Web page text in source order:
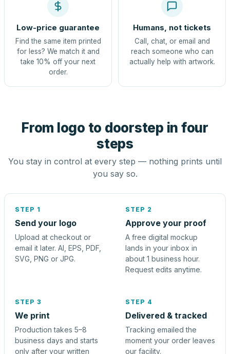
Low-price guarantee
Find the same item printed
for less? We match it and
take 10% off your next
order.
Humans, not tickets
Call, chat, or email and
reach someone who can
actually help with artwork.
From logo to doorstep in four
steps
You stay in control at every step — nothing prints until
you say so.
STEP 1
Send your logo
Upload at checkout or
email it later. AI, EPS, PDF,
SVG, PNG or JPG.
STEP 2
Approve your proof
A free digital mockup
lands in your inbox in
about 1 business hour.
Request edits anytime.
STEP 3
We print
Production takes 5–8
business days and starts
only after your written
STEP 4
Delivered & tracked
Tracking emailed the
moment your order leaves
our facility.